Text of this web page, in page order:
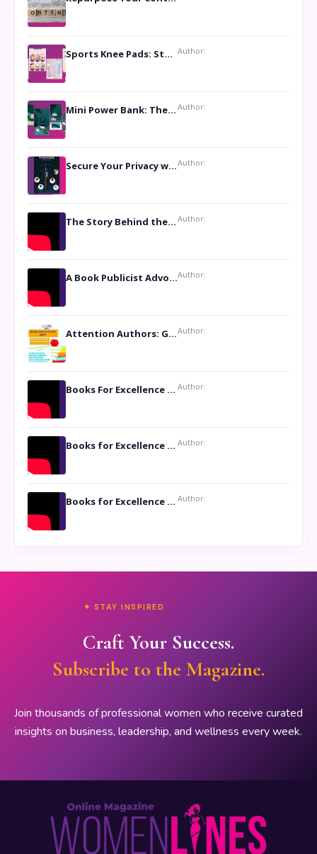
Sports Knee Pads: Stay Safe and Play Hard Author:
Mini Power Bank: The Perfect Pocket-Sized Companion Author:
Secure Your Privacy with Anti- Spy Hidden Camera DetectorsAuthor:
The Story Behind the Book ‘Lies Our Mothers Told Us’: A Conversation with Author Nilanjana Bhowmick Author:
A Book Publicist Advocating for Author’s Voices to be Heard- Dawn Michelle HardyAuthor:
Attention Authors: Get your Book Marketing Services at WomenlinesAuthor:
Books For Excellence Show: Soul Touching Book of Poems ‘Four Dances of the Moon’ by Shikha Rinchin Tiku Author:
Books for Excellence Show: Life and Times of Unborn Kamla by K. K. Varma Author:
Books for Excellence Show- Najmunnisa Abdul Kader, founder of Queen N Books Author:
✦ STAY INSPIRED
Craft Your Success.
Subscribe to the Magazine.
Join thousands of professional women who receive curated
insights on business, leadership, and wellness every week.